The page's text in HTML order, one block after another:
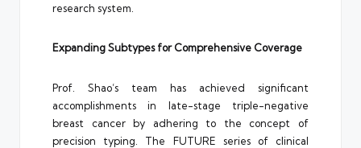
research system.
Expanding Subtypes for Comprehensive Coverage
Prof. Shao’s team has achieved significant
accomplishments in late-stage triple-negative
breast cancer by adhering to the concept of
precision typing. The FUTURE series of clinical